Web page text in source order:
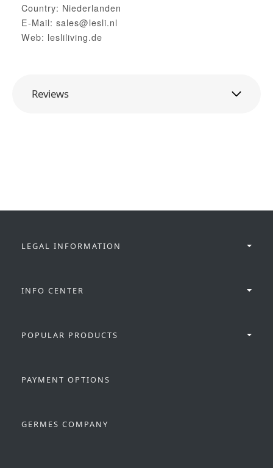
Country: Niederlanden
E-Mail: sales@lesli.nl
Web: lesliliving.de
Reviews
LEGAL INFORMATION
INFO CENTER
POPULAR PRODUCTS
PAYMENT OPTIONS
GERMES COMPANY